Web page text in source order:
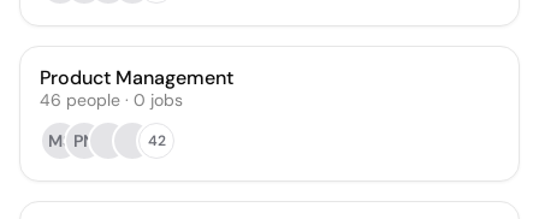
Product Management
46 people · 0 jobs
MS PN 42